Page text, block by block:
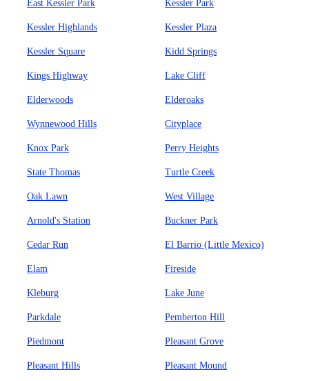
East Kessler Park Kessler Park
Kessler Highlands Kessler Plaza
Kessler Square Kidd Springs
Kings Highway Lake Cliff
Elderwoods Elderoaks
Wynnewood Hills Cityplace
Knox Park Perry Heights
State Thomas Turtle Creek
Oak Lawn West Village
Arnold's Station Buckner Park
Cedar Run El Barrio (Little Mexico)
Elam Fireside
Kleburg Lake June
Parkdale Pemberton Hill
Piedmont Pleasant Grove
Pleasant Hills Pleasant Mound